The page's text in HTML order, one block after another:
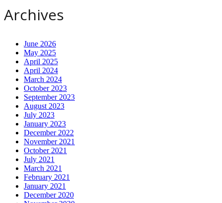
Archives
June 2026
May 2025
April 2025
April 2024
March 2024
October 2023
September 2023
August 2023
July 2023
January 2023
December 2022
November 2021
October 2021
July 2021
March 2021
February 2021
January 2021
December 2020